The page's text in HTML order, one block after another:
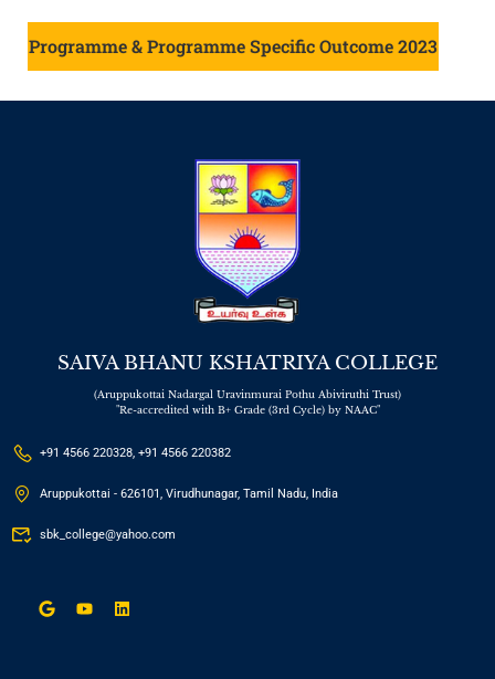
Programme & Programme Specific Outcome 2023
SAIVA BHANU KSHATRIYA COLLEGE
(Aruppukottai Nadargal Uravinmurai Pothu Abiviruthi Trust)
"Re-accredited with B+ Grade (3rd Cycle) by NAAC"
+91 4566 220328, +91 4566 220382
Aruppukottai - 626101, Virudhunagar, Tamil Nadu, India
sbk_college@yahoo.com